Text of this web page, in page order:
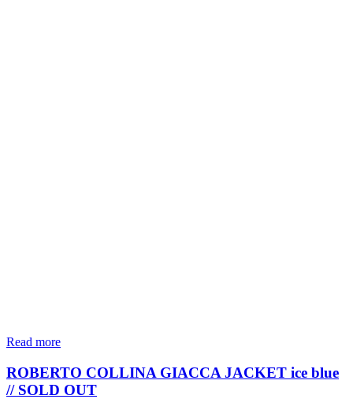
Read more
ROBERTO COLLINA GIACCA JACKET ice blue
// SOLD OUT